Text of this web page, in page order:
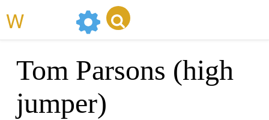
Tom Parsons (high
jumper)